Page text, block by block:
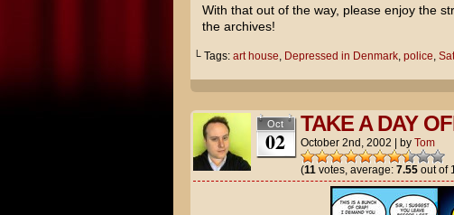
With that out of the way, please enjoy the
the archives!
└ Tags: art house, Depressed in Denmark, police,
Oct
02
TAKE A DAY
October 2nd, 2002 by Tom
(11votes, average: 7.55out of